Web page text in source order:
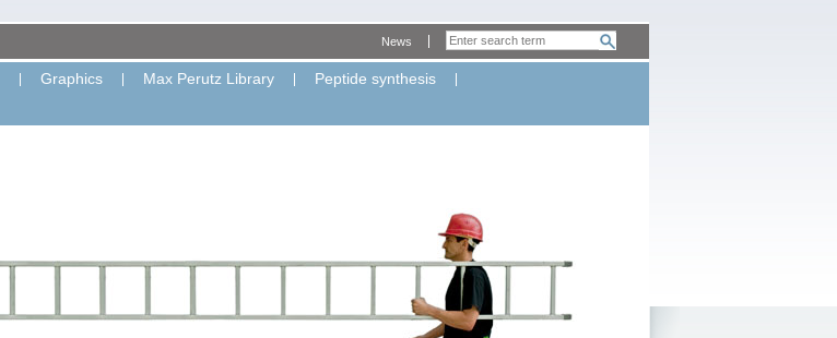
Graphics Max Perutz Library
Peptide synthesis
News